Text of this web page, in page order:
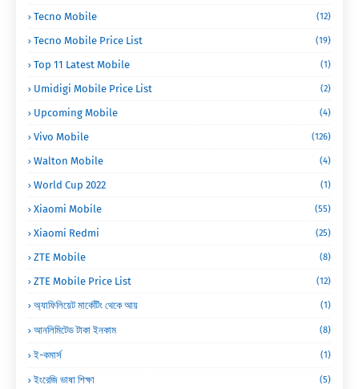
Tecno Mobile (12)
Tecno Mobile Price List (19)
Top 11 Latest Mobile (1)
Umidigi Mobile Price List (2)
Upcoming Mobile (4)
Vivo Mobile (126)
Walton Mobile (4)
World Cup 2022 (1)
Xiaomi Mobile (55)
Xiaomi Redmi (25)
ZTE Mobile (8)
ZTE Mobile Price List (12)
অ্যাফিলিয়েট মার্কেটিং থেকে আয় (1)
আনলিমিটেড টাকা ইনকাম (8)
ই-কমার্স (1)
ইংরেজি ভাষা শিক্ষা (5)